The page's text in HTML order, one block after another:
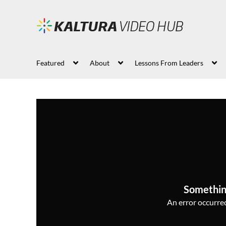
Featured About Lessons From Leaders
An error